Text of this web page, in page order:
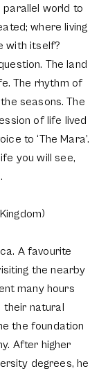
parallel world to
where living
with itself?
The land
The rhythm of
seasons. The
of life lived
to ‘The Mara’.
you will see,
A favourite
the nearby
many hours
their natural
the foundation
After higher
degrees, he